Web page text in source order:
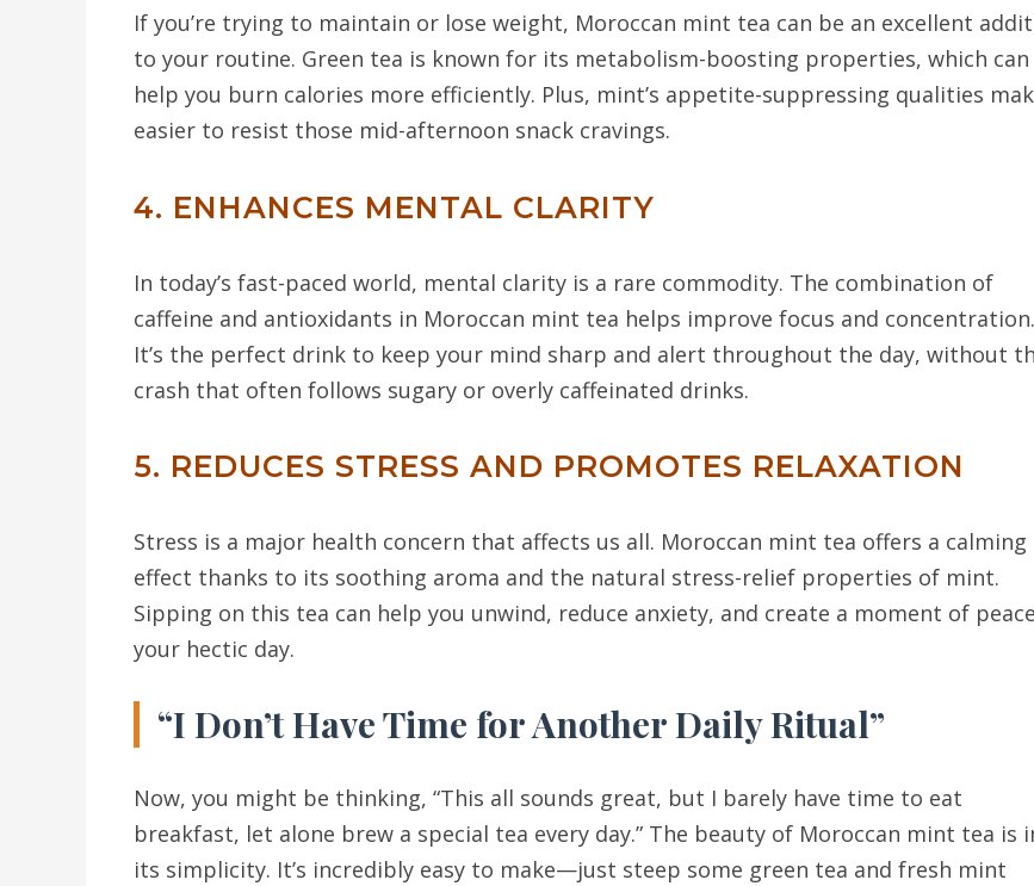
If you’re trying to maintain or lose weight, Moroccan mint tea can be an excellent
to your routine. Green tea is known for its metabolism-boosting properties, which can
help you burn calories more efficiently. Plus, mint’s appetite-suppressing qualities
easier to resist those mid-afternoon snack cravings.
4. ENHANCES MENTAL CLARITY
In today’s fast-paced world, mental clarity is a rare commodity. The combination of
caffeine and antioxidants in Moroccan mint tea helps improve focus and concentration.
It’s the perfect drink to keep your mind sharp and alert throughout the day, without
crash that often follows sugary or overly caffeinated drinks.
5. REDUCES STRESS AND PROMOTES RELAXATION
Stress is a major health concern that affects us all. Moroccan mint tea offers a calming
effect thanks to its soothing aroma and the natural stress-relief properties of mint.
Sipping on this tea can help you unwind, reduce anxiety, and create a moment of
your hectic day.
“I Don’t Have Time for Another Daily Ritual”
Now, you might be thinking, “This all sounds great, but I barely have time to eat
breakfast, let alone brew a special tea every day.” The beauty of Moroccan mint tea is
its simplicity. It’s incredibly easy to make—just steep some green tea and fresh mint